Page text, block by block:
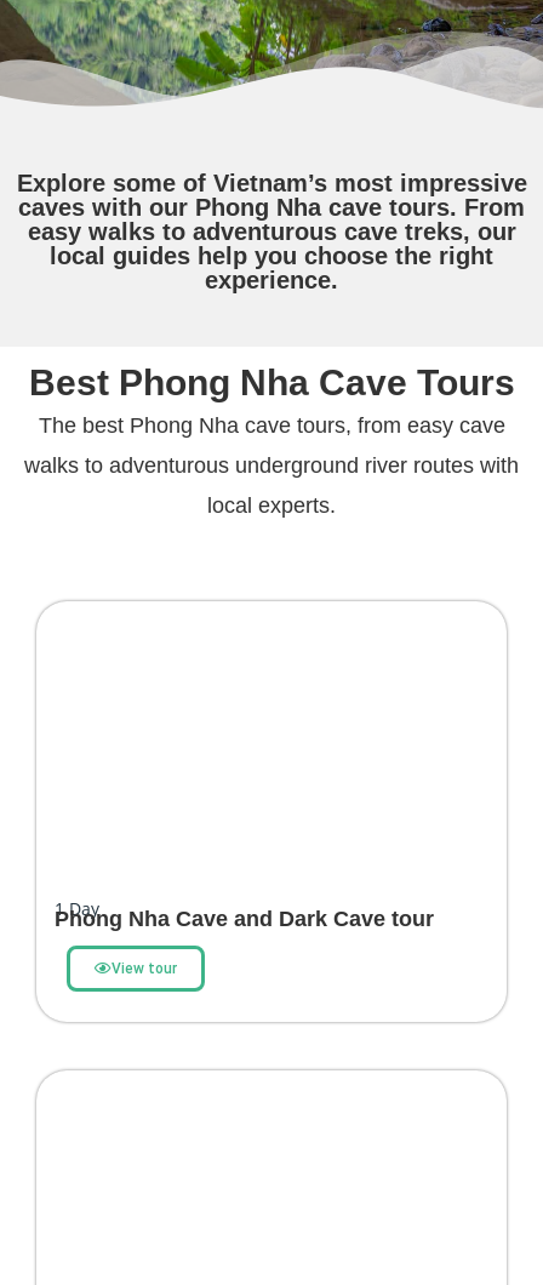
Explore some of Vietnam’s most impressive
caves with our Phong Nha cave tours. From
easy walks to adventurous cave treks, our
local guides help you choose the right
experience.
Best Phong Nha Cave Tours
The best Phong Nha cave tours, from easy cave
walks to adventurous underground river routes with
local experts.
1Day
Phong Nha Cave and Dark Cave tour
View tour